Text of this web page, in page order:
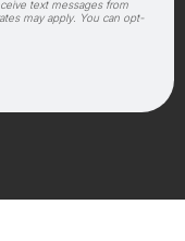
text messages from
may apply. You can opt-